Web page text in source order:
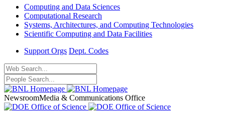
Computing and Data Sciences
Computational Research
Systems, Architectures, and Computing Technologies
Scientific Computing and Data Facilities
Support Orgs Dept. Codes
NewsroomMedia & Communications Office